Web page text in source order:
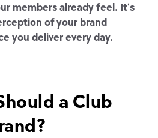
members already feel. It’s
of your brand
you deliver every day.
a Club